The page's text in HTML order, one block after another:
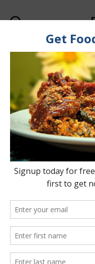
How To
A Food Is
Post
author